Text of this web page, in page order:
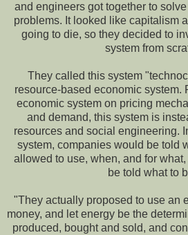
and engineers got together to
problems. It looked like capitalism
going to die, so they decided to
system from
They called this system
resource-based economic system.
economic system on pricing
and demand, this system is
resources and social engineering.
system, companies would be told
allowed to use, when, and for
be told what to
"They actually proposed to use an
money, and let energy be the
produced, bought and sold, and